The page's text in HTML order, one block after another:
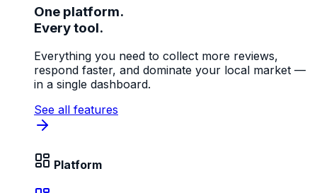
One platform.
Every tool.
Everything you need to collect more reviews,
respond faster, and dominate your local market —
in a single dashboard.
See all features
Platform